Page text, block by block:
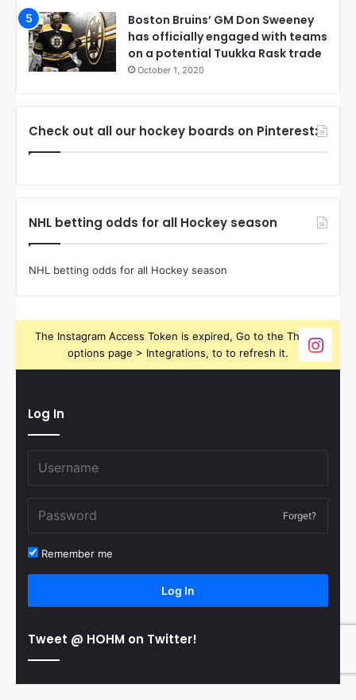
Boston Bruins’ GM Don Sweeney
has officially engaged with teams
on a potential Tuukka Rask trade
October 1, 2020
Check out all our hockey boards on Pinterest:
NHL betting odds for all Hockey season
NHL betting odds for all Hockey season
The Instagram Access Token is expired, Go to the Theme
options page > Integrations, to to refresh it.
Log In
Forget?
Remember me
Log In
Tweet @ HOHM on Twitter!